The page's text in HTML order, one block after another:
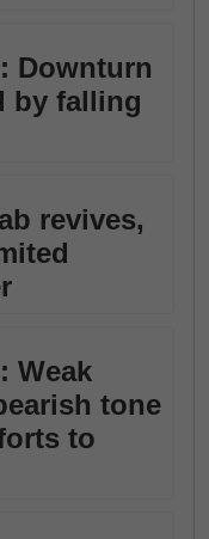
Downturn
by falling
revives,
Weak
tone
to